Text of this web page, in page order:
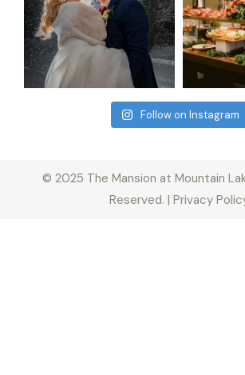
Follow on Instagram
© 2025 The Mansion at Mountain
Reserved. | Privacy